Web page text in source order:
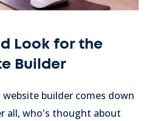
Look for the
Builder
builder comes down
all, who's thought about